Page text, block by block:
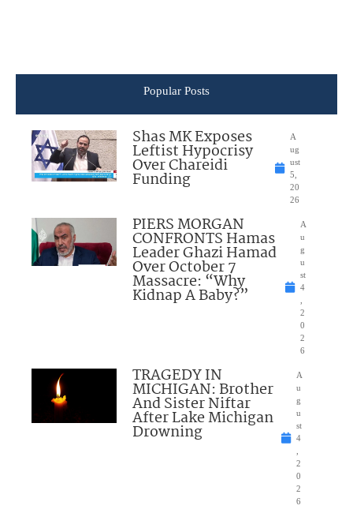
Popular Posts
Shas MK Exposes
Leftist Hypocrisy
Over Chareidi
Funding
A
ug
ust
5,
20
26
PIERS MORGAN
CONFRONTS Hamas
Leader Ghazi Hamad
Over October 7
Massacre: “Why
Kidnap A Baby?”
A
u
g
u
st
4
2
0
2
6
TRAGEDY IN
MICHIGAN: Brother
And Sister Niftar
After Lake Michigan
Drowning
A
u
g
u
st
4
2
0
2
6